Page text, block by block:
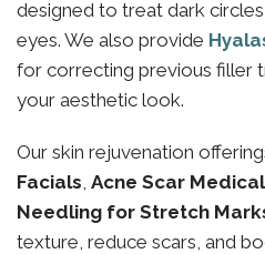
designed to treat dark
eyes. We also provide
for correcting previous filler
your aesthetic look.
Our skin rejuvenation
Facials, Acne Scar
Needling for Stretch
texture, reduce scars, and